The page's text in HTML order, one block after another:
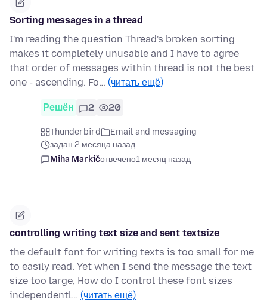
Sorting messages in a thread
I'm reading the question Thread's broken sorting
makes it completely unusable and I have to agree
that order of messages within thread is not the best
one - ascending. Fo… (читать ещё)
Решён 2 20
Thunderbird
Email and messaging
задан 2 месяца назад
Miha Markičотвечено1 месяц назад
controlling writing text size and sent textsize
the default font for writing texts is too small for me
to easily read. Yet when I send the message the text
size too large, How do I control these font sizes
independentl… (читать ещё)